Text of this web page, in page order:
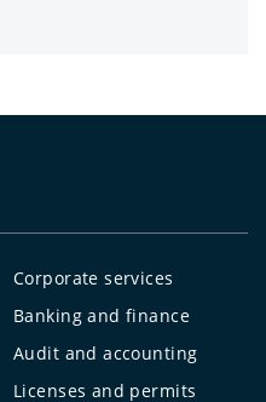
Corporate services
Banking and finance
Audit and accounting
Licenses and permits